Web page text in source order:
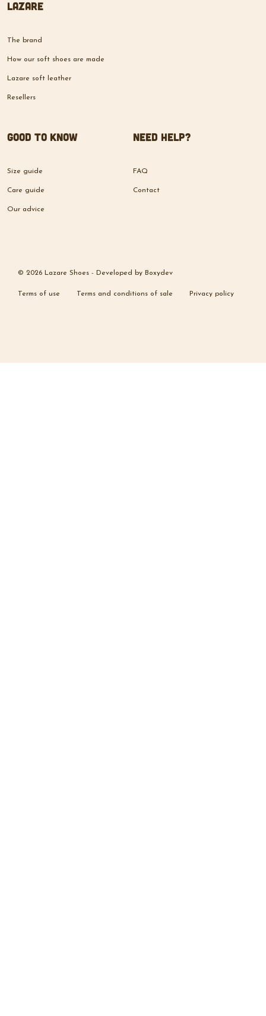
Lazare
The brand
How our soft shoes are made
Lazare soft leather
Resellers
Good to know
Size guide
Care guide
Our advice
Need help?
FAQ
Contact
© 2026 Lazare Shoes - Developed by Boxydev
Terms of use Terms and conditions of sale Privacy policy